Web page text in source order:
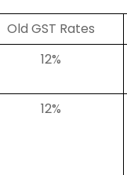
Old GST Rates
12%
12%